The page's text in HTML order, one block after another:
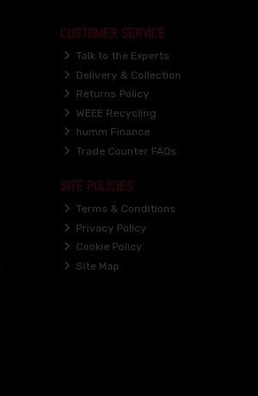
CUSTOMER SERVICE
Talk to the Experts
Delivery & Collection
Returns Policy
WEEE Recycling
humm Finance
Trade Counter FAQs
SITE POLICIES
Terms & Conditions
Privacy Policy
Cookie Policy
Site Map